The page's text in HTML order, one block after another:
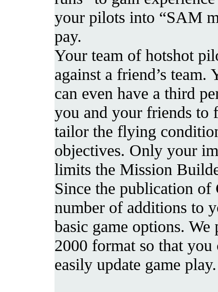
your pilots into “SAM
pay.
Your team of hotshot
against a friend’s team.
can even have a third
you and your friends to
tailor the flying
objectives. Only your
limits the Mission
Since the publication of
number of additions to
basic game options.
2000 format so that you
easily update game play.